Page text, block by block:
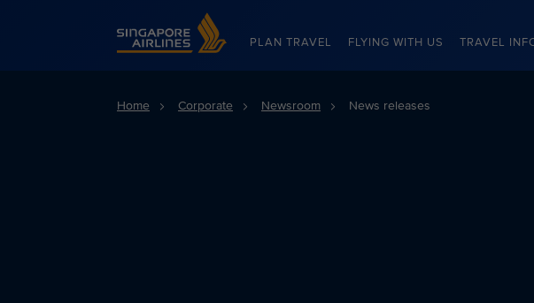
Singapore Airlines Home
PLAN TRAVEL FLYING WITH US TRAVEL
Home Corporate Newsroom News releases